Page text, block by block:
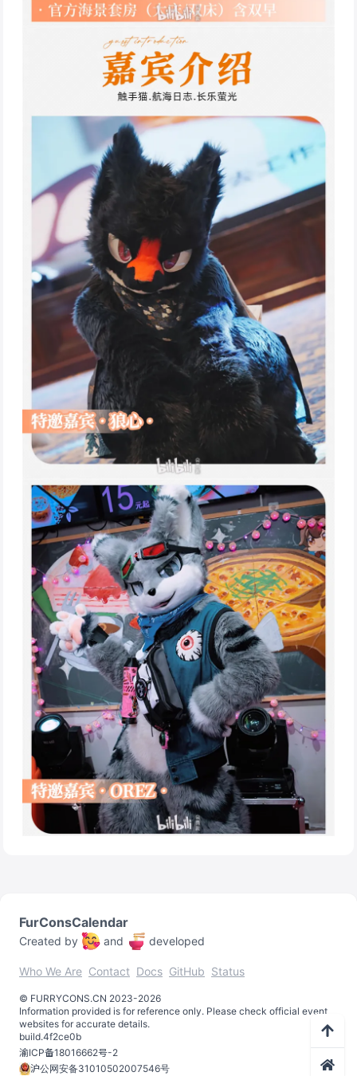
FurConsCalendar
Created by and developed
Who We Are Contact Docs GitHub Status
©️ FURRYCONS.CN 2023-2026
Information provided is for reference only. Please check official event
websites for accurate details.
build.4f2ce0b
渝ICP备18016662号-2
沪公网安备31010502007546号